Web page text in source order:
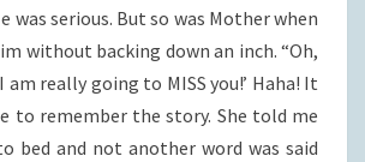
was serious. But so was Mother when
without backing down an inch. “Oh,
I am really going to MISS you!’ Haha! It
to remember the story. She told me
bed and not another word was said